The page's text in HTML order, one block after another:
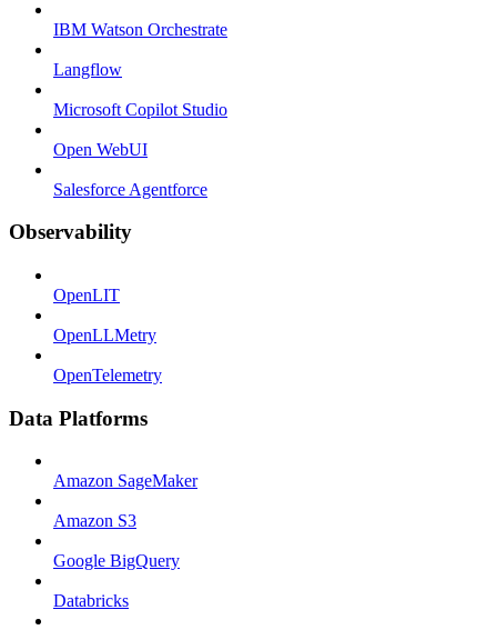
IBM Watson Orchestrate
Langflow
Microsoft Copilot Studio
Open WebUI
Salesforce Agentforce
Observability
OpenLIT
OpenLLMetry
OpenTelemetry
Data Platforms
Amazon SageMaker
Amazon S3
Google BigQuery
Databricks